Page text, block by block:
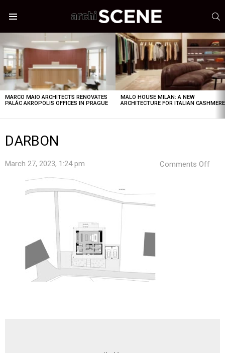
STORIES
MARCO MAIO ARCHITECTS RENOVATES
PALÁC AKROPOLIS OFFICES IN PRAGUE
MALO HOUSE MILAN: A NEW
ARCHITECTURE FOR ITALIAN CASHMERE
DARBON
March 27, 2023, 1:24 pm Comments Off